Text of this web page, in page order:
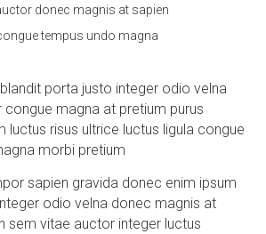
donec magnis at sapien
tempus undo magna
porta justo integer odio velna
magna at pretium purus
luctus risus ultrice luctus ligula congue
morbi pretium
sapien gravida donec enim ipsum
odio velna donec magnis at
sem vitae auctor integer luctus